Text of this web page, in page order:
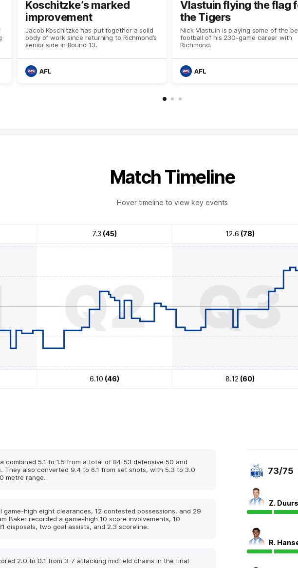
Match Timeline
Hover timeline to view key events
7.3 (45) 12.6 (78)
Q2 Q3
6.10 (46) 8.12 (60)
combined 5.1 to 1.5 from a total of 84-53 defensive 50 and
They also converted 9.4 to 6.1 from set shots, with 5.3 to 3.0
metre range.
game-high eight clearances, 12 contested possessions, and 29
Baker recorded a game-high 10 score involvements, 10
disposals, two goal assists, and 2.3 scoreline.
2.0 to 0.1 from 3-7 attacking midfield chains in the final
73/75
Z.
R.
Koschitzke’s marked
improvement
Jacob Koschitzke has put together a solid
body of work since returning to Richmond’s
senior side in Round 13.
AFL
Vlastuin flying the flag
the Tigers
Nick Vlastuin is playing some of the
football of his 230-game career with
Richmond.
AFL